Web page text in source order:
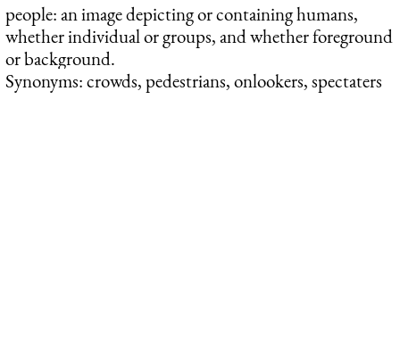
people: an image depicting or containing humans,
whether individual or groups, and whether foreground
or background.
Synonyms: crowds, pedestrians, onlookers, spectaters